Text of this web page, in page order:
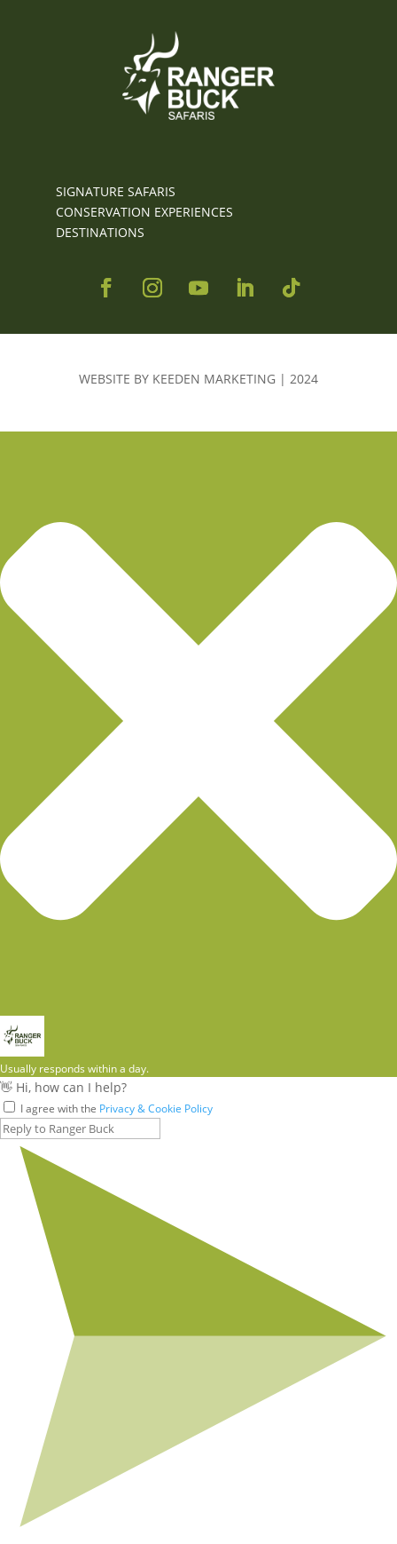
SIGNATURE SAFARIS
CONSERVATION EXPERIENCES
DESTINATIONS
WEBSITE BY KEEDEN MARKETING | 2024
Usually responds within a day.
👋 Hi, how can I help?
I agree with the Privacy & Cookie Policy